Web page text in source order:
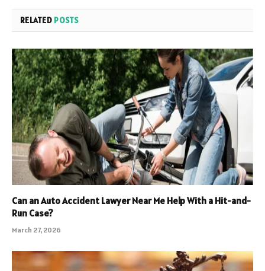
RELATED POSTS
Can an Auto Accident Lawyer Near Me Help With a Hit-and-
Run Case?
March 27, 2026